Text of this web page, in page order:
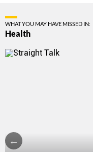
WHAT YOU MAY HAVE MISSED IN:
Health